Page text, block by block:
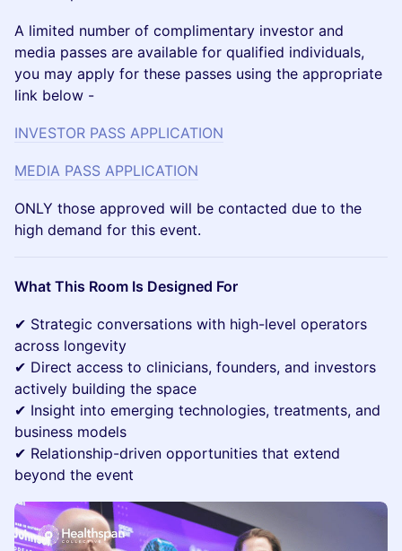
A limited number of complimentary investor and
media passes are available for qualified individuals,
you may apply for these passes using the appropriate
link below -
INVESTOR PASS APPLICATION
MEDIA PASS APPLICATION
ONLY those approved will be contacted due to the
high demand for this event.
What This Room Is Designed For
✔ Strategic conversations with high-level operators
across longevity
✔ Direct access to clinicians, founders, and investors
actively building the space
✔ Insight into emerging technologies, treatments, and
business models
✔ Relationship-driven opportunities that extend
beyond the event